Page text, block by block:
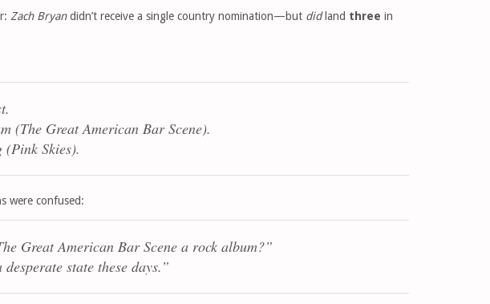
Zach Bryandidn’t receive a single country nomination—but didland three in
(The Great American Bar Scene).
(Pink Skies).
were confused:
Great American Bar Scene a rock album?”
state these days.”